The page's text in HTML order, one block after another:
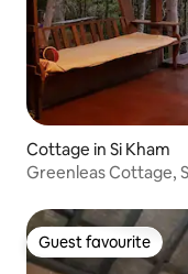
Cottage in Si Kham
Greenleas Cottage,
Guest favourite
Guest favourite